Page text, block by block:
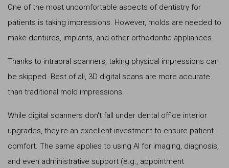
One of the most uncomfortable aspects of dentistry for
patients is taking impressions. However, molds are needed to
make dentures, implants, and other orthodontic appliances.
Thanks to intraoral scanners, taking physical impressions can
be skipped. Best of all, 3D digital scans are more accurate
than traditional mold impressions.
While digital scanners don't fall under dental office interior
upgrades, they're an excellent investment to ensure patient
comfort. The same applies to using AI for imaging, diagnosis,
and even administrative support (e.g., appointment